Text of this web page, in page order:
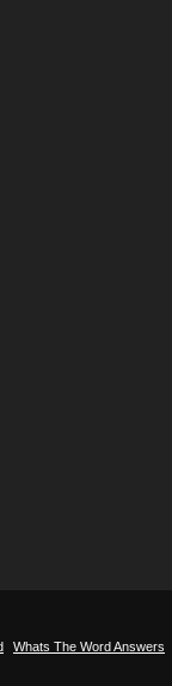
Whats The Word Answers